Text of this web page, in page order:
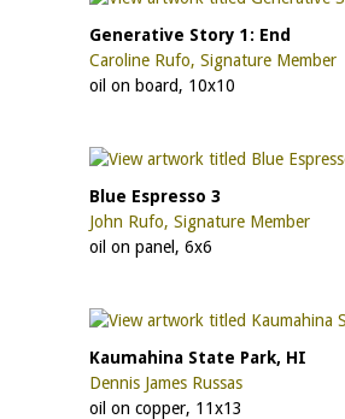
Generative Story 1: End
Caroline Rufo, Signature Member
oil on board, 10x10
Blue Espresso 3
John Rufo, Signature Member
oil on panel, 6x6
Kaumahina State Park, HI
Dennis James Russas
oil on copper, 11x13